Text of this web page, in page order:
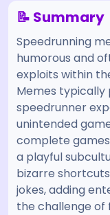
📝 Summary
Speedrunning
humorous and
exploits within
Memes
speedrunner
unintended
complete
a playful
bizarre
jokes, adding
the challenge of